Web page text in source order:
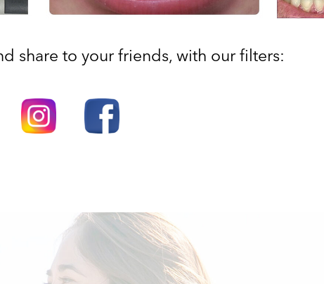
share to your friends, with our filters: